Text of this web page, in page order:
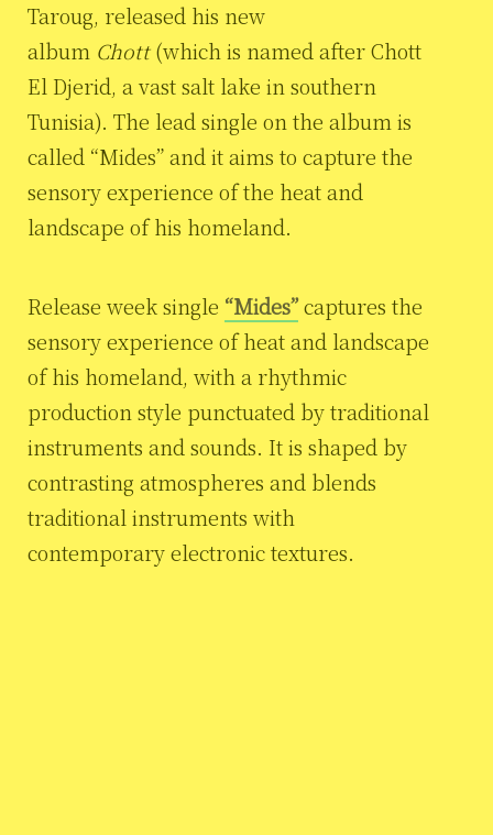
Taroug, released his new
album Chott(which is named after Chott
El Djerid, a vast salt lake in southern
Tunisia). The lead single on the album is
called “Mides” and it aims to capture the
sensory experience of the heat and
landscape of his homeland.
Release week single “Mides”captures the
sensory experience of heat and landscape
of his homeland, with a rhythmic
production style punctuated by traditional
instruments and sounds. It is shaped by
contrasting atmospheres and blends
traditional instruments with
contemporary electronic textures.